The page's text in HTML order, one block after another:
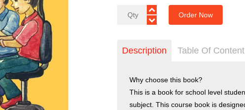
Order Now
Description Table Of Content
Why choose this book?
This is a book for school level
subject. This course book is